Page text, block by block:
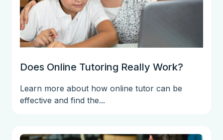
Does Online Tutoring Really Work?
Learn more about how online tutor can be
effective and find the...